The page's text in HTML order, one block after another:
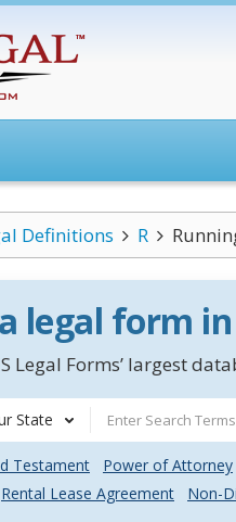
Definitions R
legal form
Legal Forms’ largest
State
Testament Power of Attorney
Rental Lease Agreement Non-